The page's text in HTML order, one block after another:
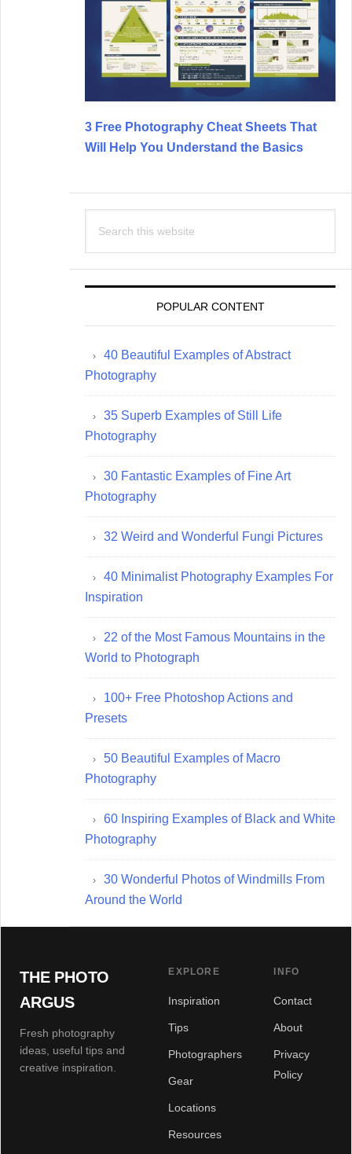
3 Free Photography Cheat Sheets That
Will Help You Understand the Basics
this
POPULAR CONTENT
40 Beautiful Examples of Abstract
Photography
35 Superb Examples of Still Life
Photography
30 Fantastic Examples of Fine Art
Photography
32 Weird and Wonderful Fungi Pictures
40 Minimalist Photography Examples For
Inspiration
22 of the Most Famous Mountains in the
World to Photograph
100+ Free Photoshop Actions and
Presets
50 Beautiful Examples of Macro
Photography
60 Inspiring Examples of Black and White
Photography
30 Wonderful Photos of Windmills From
Around the World
THE PHOTO
ARGUS
Fresh photography
ideas, useful tips and
creative inspiration.
EXPLORE
Inspiration
Tips
Photographers
Gear
Locations
Resources
INFO
Contact
About
Privacy
Policy